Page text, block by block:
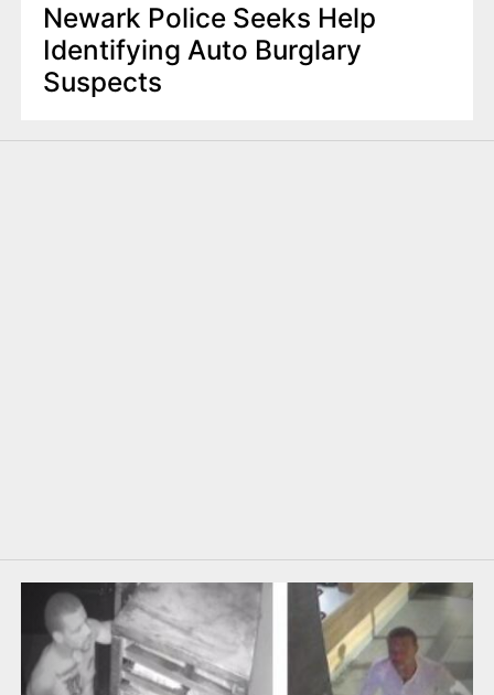
Newark Police Seeks Help
Identifying Auto Burglary
Suspects